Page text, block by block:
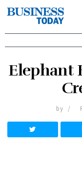
Elephant
by